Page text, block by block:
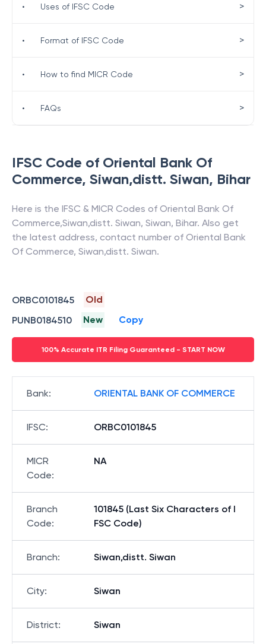
IFSC Code of Oriental Bank Of
Commerce, Siwan,distt. Siwan, Bihar
Here is the IFSC & MICR Codes of Oriental Bank Of
Commerce,Siwan,distt. Siwan, Siwan, Bihar. Also get
the latest address, contact number of Oriental Bank
Of Commerce, Siwan,distt. Siwan.
ORBC0101845
Old
PUNB0184510
New Copy
100% Accurate ITR Filing Guaranteed - START NOW
Bank: ORIENTAL BANK OF COMMERCE
IFSC: ORBC0101845
MICR
Code:
NA
Branch
Code:
101845 (Last Six Characters of I
FSC Code)
Branch: Siwan,distt. Siwan
City: Siwan
District: Siwan
• Uses of IFSC Code >
• Format of IFSC Code >
• How to find MICR Code >
• FAQs >